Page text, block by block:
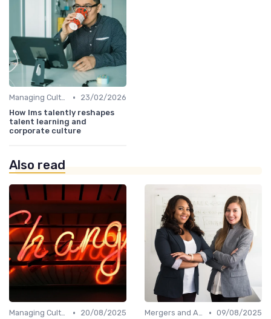
Managing Cultural Change •
23/02/2026
How lms talently reshapes
talent learning and
corporate culture
Also read
Managing Cultural Change •
20/08/2025
Mergers and Acquisitions • 09/08/2025